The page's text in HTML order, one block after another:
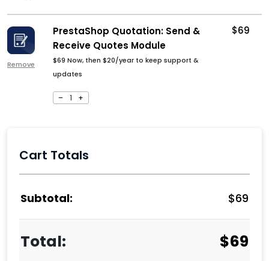
Remove
PrestaShop Quotation: Send &
Receive Quotes Module
$69 Now, then $20/year to keep support &
updates
– 1 +
$69
Cart Totals
$69
$69